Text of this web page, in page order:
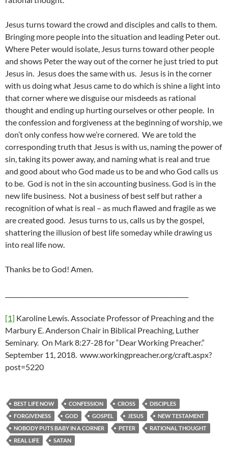
Jesus turns toward the crowd and disciples and calls to them.
Bringing more people into the situation and leading Peter out.
Where Peter would isolate, Jesus turns toward other people
and shows Peter the way out of the corner he just tried to put
Jesus in. Jesus does the same with us. Jesus is in the corner
with us doing what Jesus came to do which is shine a light into
that corner where we disguise our misdeeds as rational
thought and ending up hurting ourselves or other people. In
the confession and forgiveness at the beginning of worship, we
don’t only confess how we’re cornered. We are told the
corresponding truth that Jesus is with us, naming the power of
sin, taking its power away, and naming what is real and true
and good about who God made us to be and who God calls us
to be. God is not in the sin accounting business. God is in the
new life business. Not a business of best self but rather a
recognition of what is real – as much flawed and fragile as we
are created good. Jesus turns to us, calls us by the gospel,
shattering the illusion of best life someday while drawing us
into real life now.
Thanks be to God! Amen.
[1] Karoline Lewis. Associate Professor of Preaching and the
Marbury E. Anderson Chair in Biblical Preaching, Luther
Seminary. On Mark 8:27-28 for “Dear Working Preacher.”
September 11, 2018. www.workingpreacher.org/craft.aspx?
post=5220
BEST LIFE NOW CONFESSION CROSS
DISCIPLES
FORGIVENESS
GOD GOSPEL JESUS
NEW TESTAMENT
NOBODY PUTS BABY IN A CORNER
PETER
RATIONAL THOUGHT
REAL LIFE
SATAN